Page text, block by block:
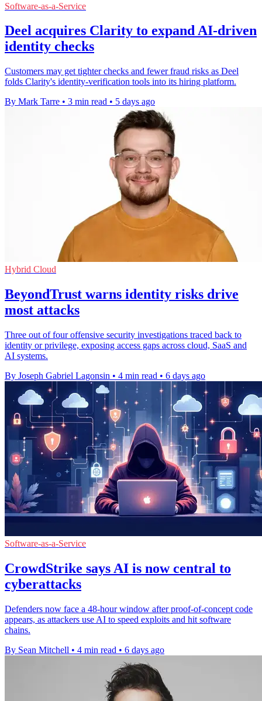
Software-as-a-Service
Deel acquires Clarity to expand AI-driven
identity checks
Customers may get tighter checks and fewer fraud risks as Deel
folds Clarity's identity-verification tools into its hiring platform.
By Mark Tarre • 3 min read • 5 days ago
Hybrid Cloud
BeyondTrust warns identity risks drive
most attacks
Three out of four offensive security investigations traced back to
identity or privilege, exposing access gaps across cloud, SaaS and
AI systems.
By Joseph Gabriel Lagonsin • 4 min read • 6 days ago
Software-as-a-Service
CrowdStrike says AI is now central to
cyberattacks
Defenders now face a 48-hour window after proof-of-concept code
appears, as attackers use AI to speed exploits and hit software
chains.
By Sean Mitchell • 4 min read • 6 days ago